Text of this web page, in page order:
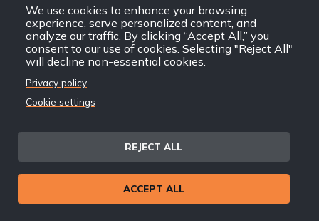
We use cookies to enhance your browsing
experience, serve personalized content, and
analyze our traffic. By clicking “Accept All,” you
consent to our use of cookies. Selecting "Reject All"
will decline non-essential cookies.
Privacy policy
Cookie settings
REJECT ALL
ACCEPT ALL
Discover The Past
You Never Knew
The untold story of
cigarmakers and
literature in Cuba.